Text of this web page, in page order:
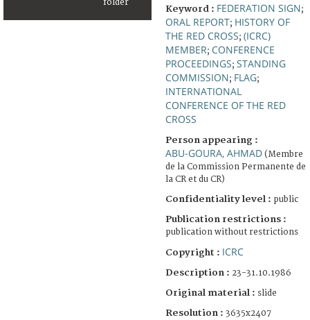
Keyword : FEDERATION SIGN;
ORAL REPORT; HISTORY OF
THE RED CROSS; (ICRC)
MEMBER; CONFERENCE
PROCEEDINGS; STANDING
COMMISSION; FLAG;
INTERNATIONAL
CONFERENCE OF THE RED
CROSS
Person appearing :
ABU-GOURA, AHMAD (Membre
de la Commission Permanente de
la CR et du CR)
Confidentiality level : public
Publication restrictions :
publication without restrictions
Copyright : ICRC
Description : 23-31.10.1986
Original material : slide
Resolution : 3635x2407